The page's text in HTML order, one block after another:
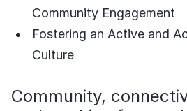
Careers
Careers
Community Engagement
Fostering an Active and
Culture
Community,